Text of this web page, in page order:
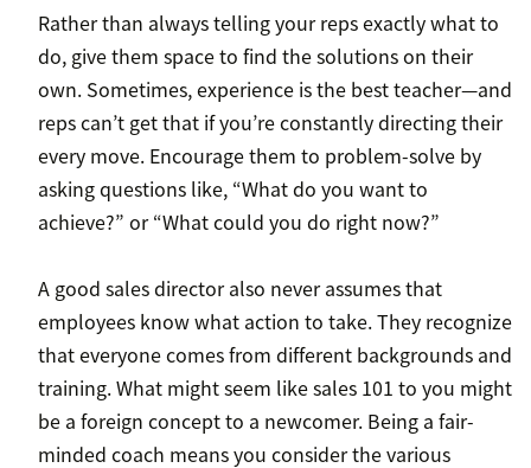
Rather than always telling your reps exactly what to
do, give them space to find the solutions on their
own. Sometimes, experience is the best teacher—and
reps can’t get that if you’re constantly directing their
every move. Encourage them to problem-solve by
asking questions like, “What do you want to
achieve?” or “What could you do right now?”
A good sales director also never assumes that
employees know what action to take. They recognize
that everyone comes from different backgrounds and
training. What might seem like sales 101 to you might
be a foreign concept to a newcomer. Being a fair-
minded coach means you consider the various